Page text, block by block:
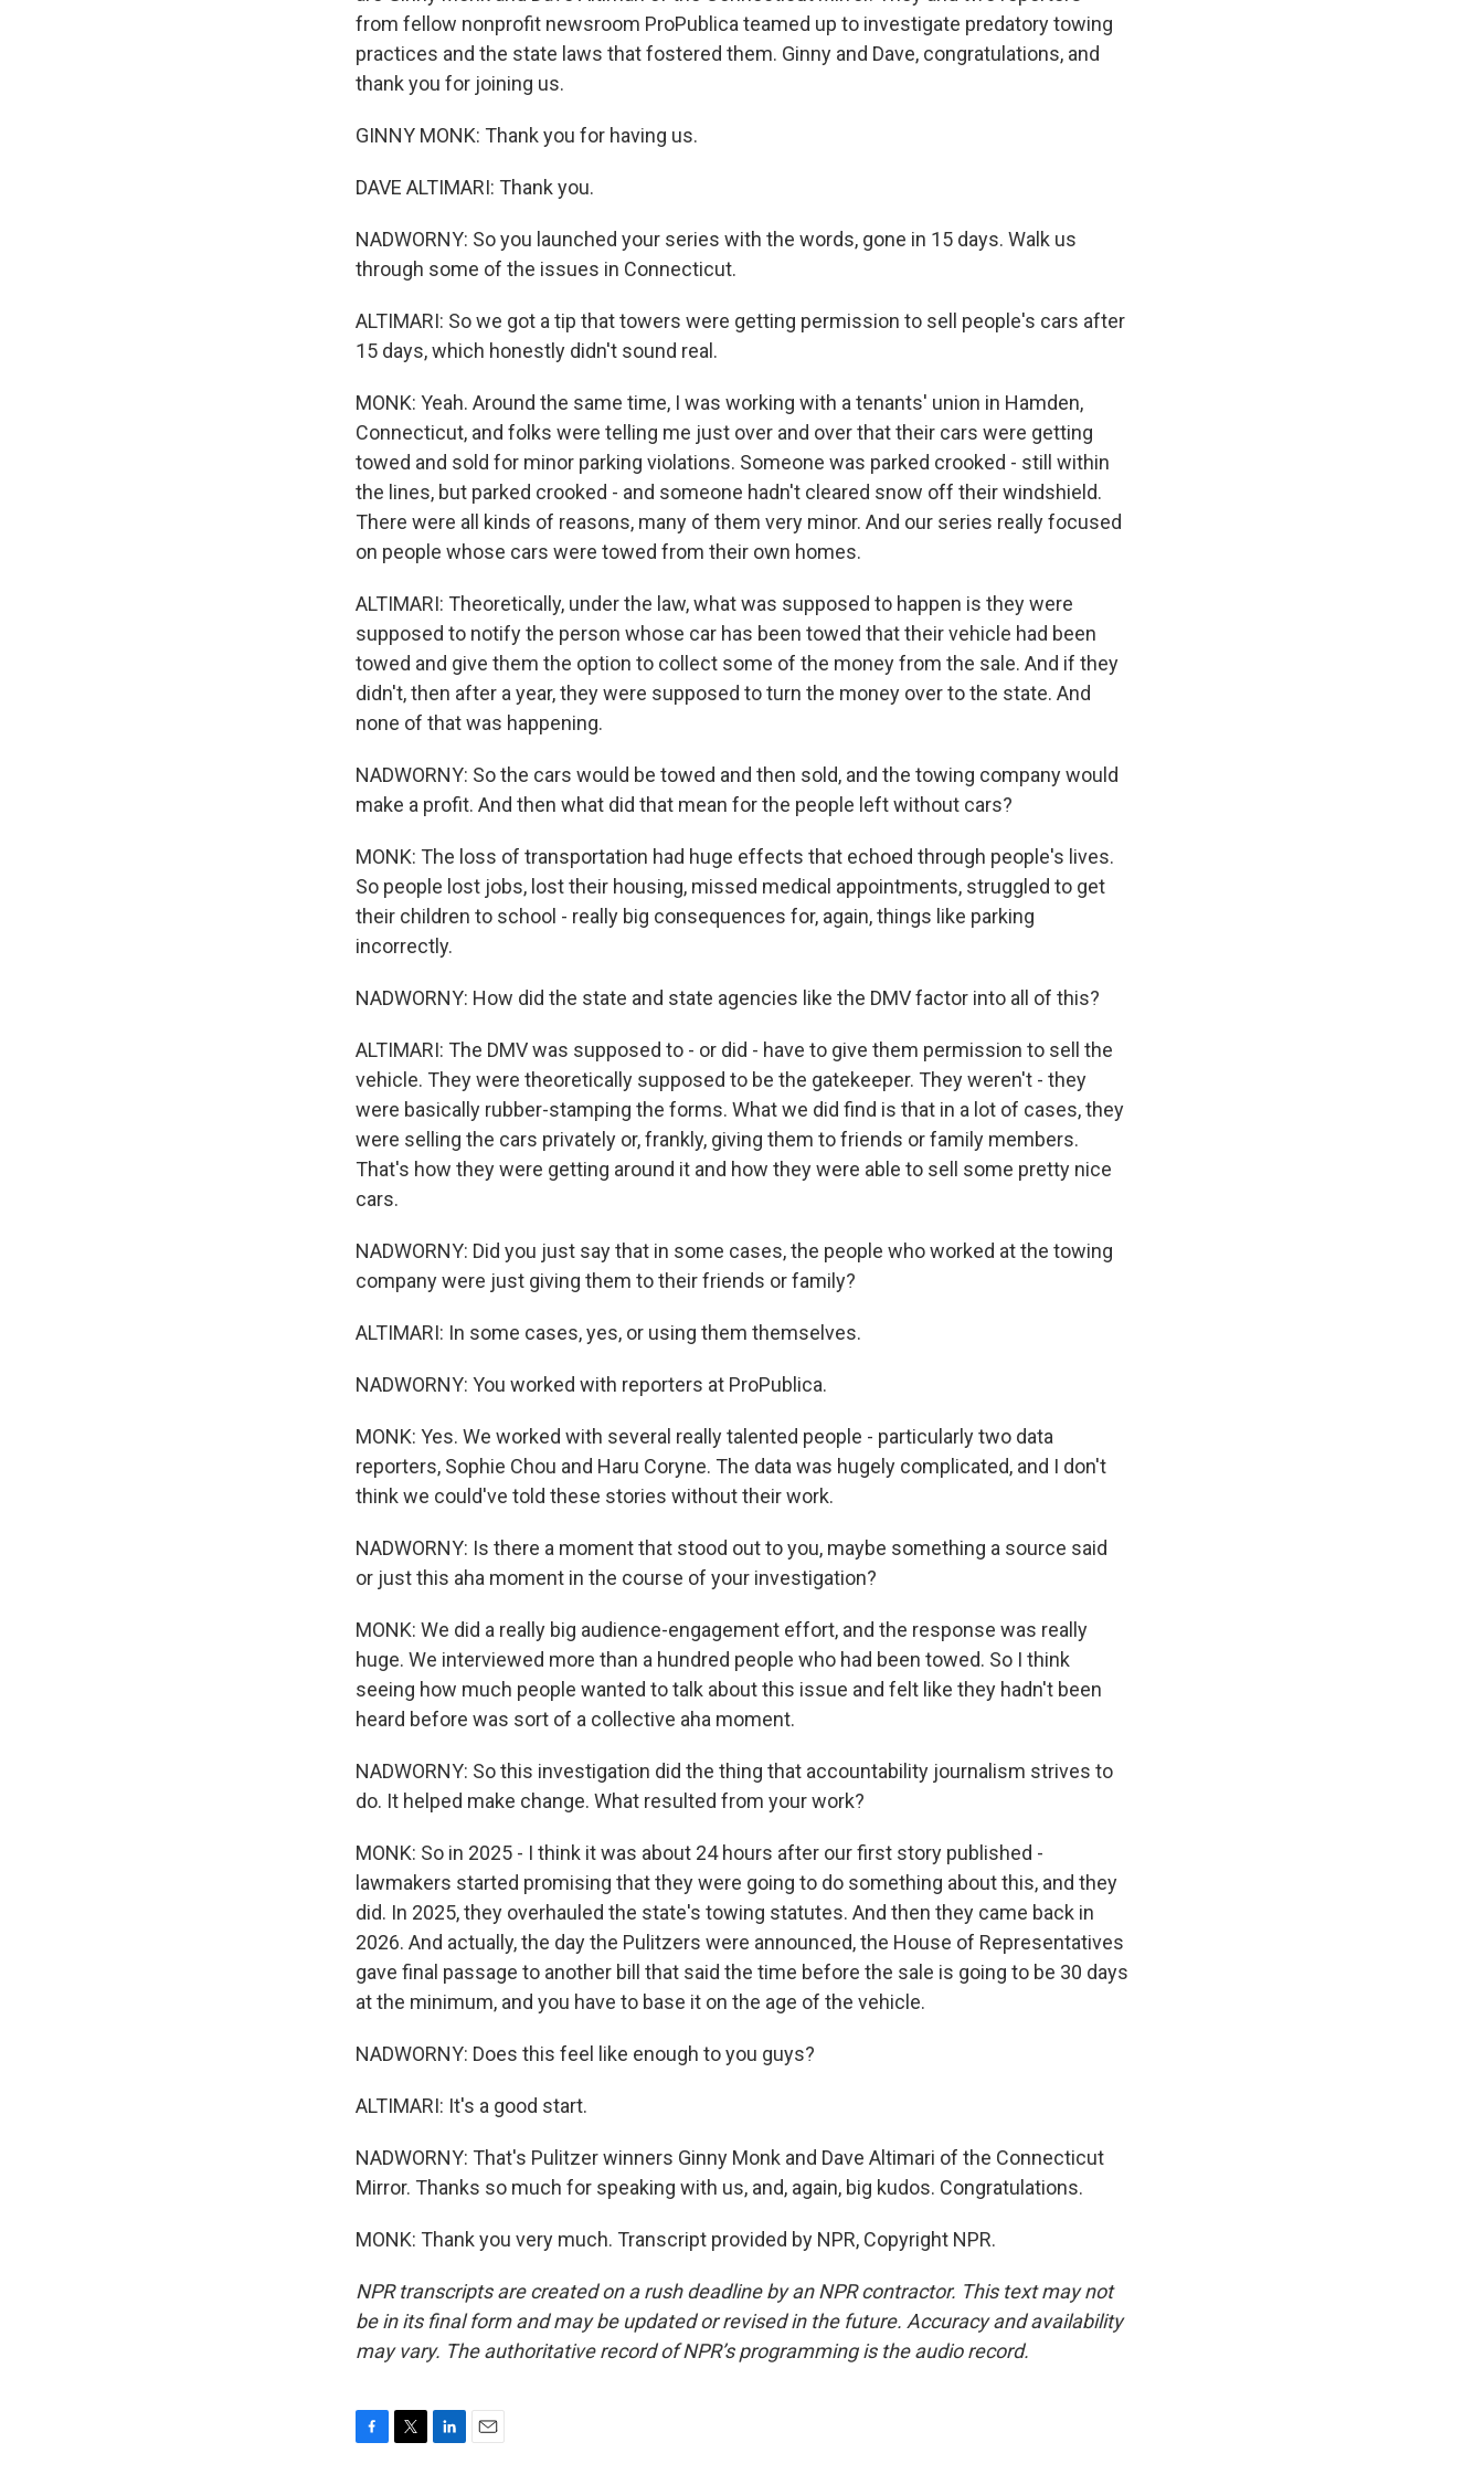
from fellow nonprofit newsroom ProPublica teamed up to investigate predatory towing
practices and the state laws that fostered them. Ginny and Dave, congratulations, and
thank you for joining us.
GINNY MONK: Thank you for having us.
DAVE ALTIMARI: Thank you.
NADWORNY: So you launched your series with the words, gone in 15 days. Walk us
through some of the issues in Connecticut.
ALTIMARI: So we got a tip that towers were getting permission to sell people's cars after
15 days, which honestly didn't sound real.
MONK: Yeah. Around the same time, I was working with a tenants' union in Hamden,
Connecticut, and folks were telling me just over and over that their cars were getting
towed and sold for minor parking violations. Someone was parked crooked - still within
the lines, but parked crooked - and someone hadn't cleared snow off their windshield.
There were all kinds of reasons, many of them very minor. And our series really focused
on people whose cars were towed from their own homes.
ALTIMARI: Theoretically, under the law, what was supposed to happen is they were
supposed to notify the person whose car has been towed that their vehicle had been
towed and give them the option to collect some of the money from the sale. And if they
didn't, then after a year, they were supposed to turn the money over to the state. And
none of that was happening.
NADWORNY: So the cars would be towed and then sold, and the towing company would
make a profit. And then what did that mean for the people left without cars?
MONK: The loss of transportation had huge effects that echoed through people's lives.
So people lost jobs, lost their housing, missed medical appointments, struggled to get
their children to school - really big consequences for, again, things like parking
incorrectly.
NADWORNY: How did the state and state agencies like the DMV factor into all of this?
ALTIMARI: The DMV was supposed to - or did - have to give them permission to sell the
vehicle. They were theoretically supposed to be the gatekeeper. They weren't - they
were basically rubber-stamping the forms. What we did find is that in a lot of cases, they
were selling the cars privately or, frankly, giving them to friends or family members.
That's how they were getting around it and how they were able to sell some pretty nice
cars.
NADWORNY: Did you just say that in some cases, the people who worked at the towing
company were just giving them to their friends or family?
ALTIMARI: In some cases, yes, or using them themselves.
NADWORNY: You worked with reporters at ProPublica.
MONK: Yes. We worked with several really talented people - particularly two data
reporters, Sophie Chou and Haru Coryne. The data was hugely complicated, and I don't
think we could've told these stories without their work.
NADWORNY: Is there a moment that stood out to you, maybe something a source said
or just this aha moment in the course of your investigation?
MONK: We did a really big audience-engagement effort, and the response was really
huge. We interviewed more than a hundred people who had been towed. So I think
seeing how much people wanted to talk about this issue and felt like they hadn't been
heard before was sort of a collective aha moment.
NADWORNY: So this investigation did the thing that accountability journalism strives to
do. It helped make change. What resulted from your work?
MONK: So in 2025 - I think it was about 24 hours after our first story published -
lawmakers started promising that they were going to do something about this, and they
did. In 2025, they overhauled the state's towing statutes. And then they came back in
2026. And actually, the day the Pulitzers were announced, the House of Representatives
gave final passage to another bill that said the time before the sale is going to be 30 days
at the minimum, and you have to base it on the age of the vehicle.
NADWORNY: Does this feel like enough to you guys?
ALTIMARI: It's a good start.
NADWORNY: That's Pulitzer winners Ginny Monk and Dave Altimari of the Connecticut
Mirror. Thanks so much for speaking with us, and, again, big kudos. Congratulations.
MONK: Thank you very much. Transcript provided by NPR, Copyright NPR.
NPR transcripts are created on a rush deadline by an NPR contractor. This text may not
be in its final form and may be updated or revised in the future. Accuracy and availability
may vary. The authoritative record of NPR’s programming is the audio record.